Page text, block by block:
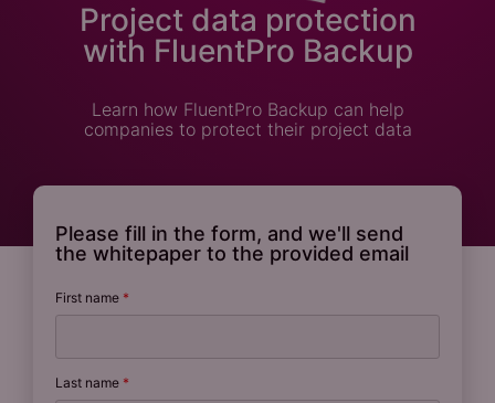
Project data protection
with FluentPro Backup
Learn how FluentPro Backup can help
companies to protect their project data
Please fill in the form, and we'll send
the whitepaper to the provided email
First name *
Last name *